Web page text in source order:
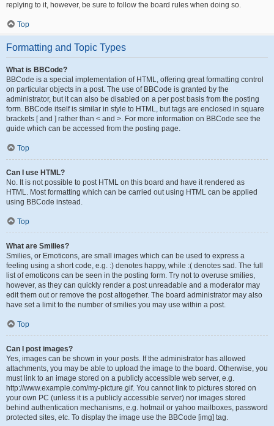
replying to it, however, be sure to follow the board rules when doing so.
Top
Formatting and Topic Types
What is BBCode?
BBCode is a special implementation of HTML, offering great formatting control
on particular objects in a post. The use of BBCode is granted by the
administrator, but it can also be disabled on a per post basis from the posting
form. BBCode itself is similar in style to HTML, but tags are enclosed in square
brackets [ and ] rather than < and >. For more information on BBCode see the
guide which can be accessed from the posting page.
Top
Can I use HTML?
No. It is not possible to post HTML on this board and have it rendered as
HTML. Most formatting which can be carried out using HTML can be applied
using BBCode instead.
Top
What are Smilies?
Smilies, or Emoticons, are small images which can be used to express a
feeling using a short code, e.g. :) denotes happy, while :( denotes sad. The full
list of emoticons can be seen in the posting form. Try not to overuse smilies,
however, as they can quickly render a post unreadable and a moderator may
edit them out or remove the post altogether. The board administrator may also
have set a limit to the number of smilies you may use within a post.
Top
Can I post images?
Yes, images can be shown in your posts. If the administrator has allowed
attachments, you may be able to upload the image to the board. Otherwise, you
must link to an image stored on a publicly accessible web server, e.g.
http://www.example.com/my-picture.gif. You cannot link to pictures stored on
your own PC (unless it is a publicly accessible server) nor images stored
behind authentication mechanisms, e.g. hotmail or yahoo mailboxes, password
protected sites, etc. To display the image use the BBCode [img] tag.